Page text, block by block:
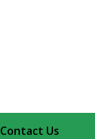
Contact Us